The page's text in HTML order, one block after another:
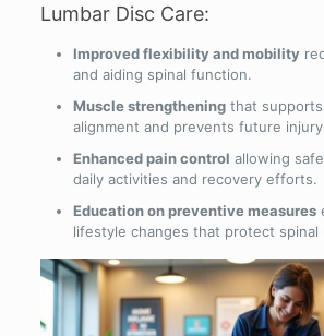
Lumbar Disc Care:
Improved flexibility and mobility
and aiding spinal function.
Muscle strengtheningthat supports
alignment and prevents future
Enhanced pain control allowing
daily activities and recovery efforts.
Education on preventive measures
lifestyle changes that protect spinal